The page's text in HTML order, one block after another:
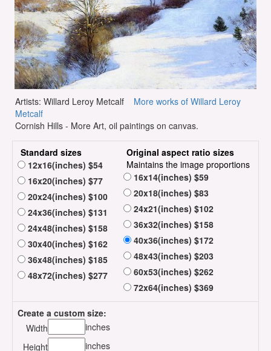
Artists: Willard Leroy Metcalf More works of Willard Leroy
Metcalf
Cornish Hills - More Art, oil paintings on canvas.
Standard sizes
12x16(inches) $54
16x20(inches) $77
20x24(inches) $100
24x36(inches) $131
24x48(inches) $158
30x40(inches) $162
36x48(inches) $185
48x72(inches) $277
Original aspect ratio sizes
Maintains the image proportions
16x14(inches) $59
20x18(inches) $83
24x21(inches) $102
36x32(inches) $158
40x36(inches) $172
48x43(inches) $203
60x53(inches) $262
72x64(inches) $369
Create a custom size:
Width
inches
Height
inches